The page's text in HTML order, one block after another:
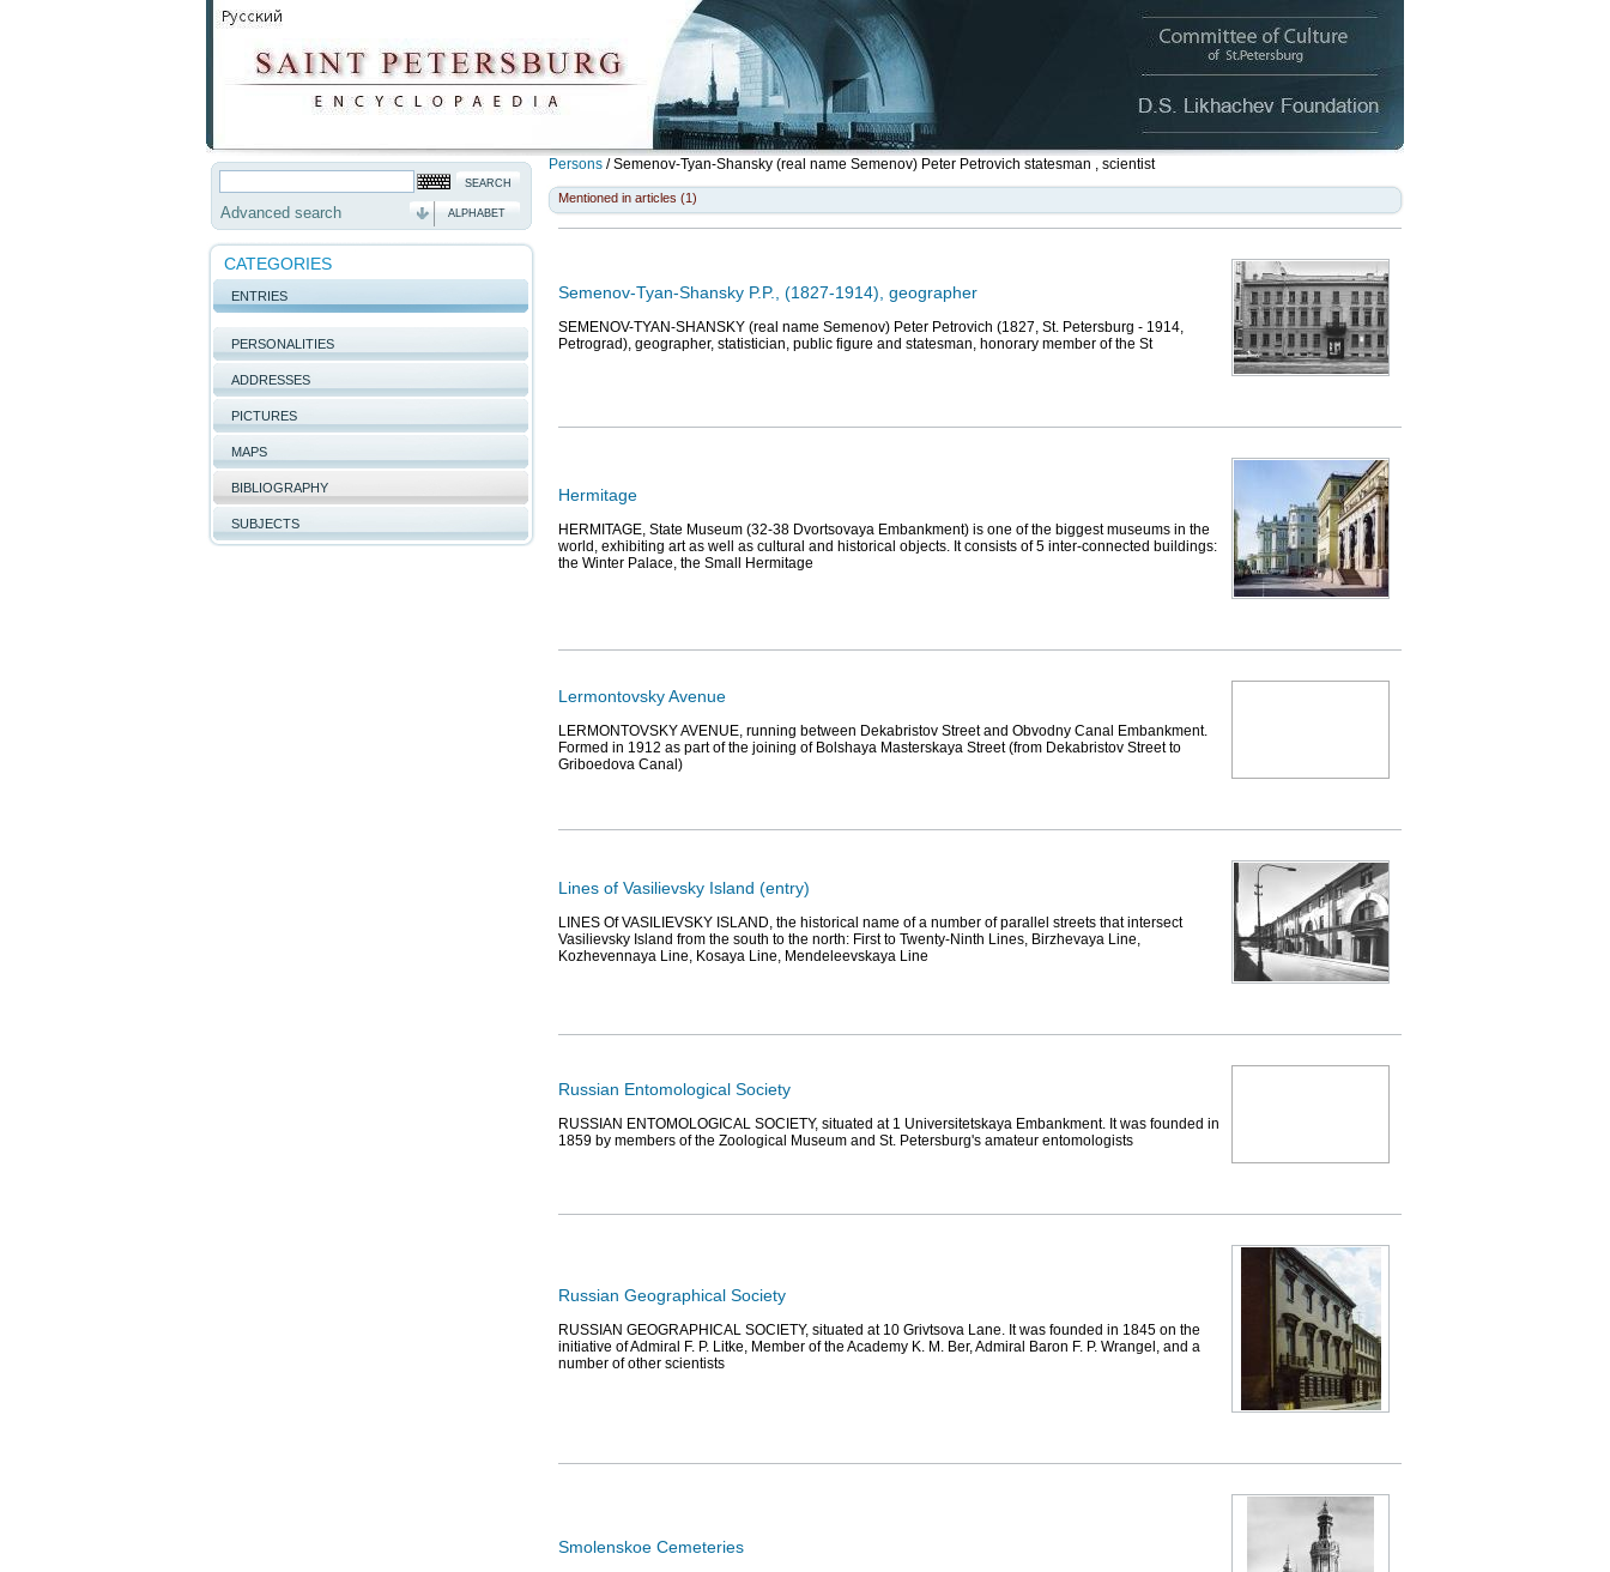
Advanced search ALPHABET
CATEGORIES
ENTRIES
PERSONALITIES
ADDRESSES
PICTURES
MAPS
BIBLIOGRAPHY
SUBJECTS
Persons / Semenov-Tyan-Shansky (real name Semenov) Peter Petrovich statesman , scientist
Mentioned in articles (1)
Semenov-Tyan-Shansky P.P., (1827-1914), geographer
SEMENOV-TYAN-SHANSKY (real name Semenov) Peter Petrovich (1827, St. Petersburg - 1914,
Petrograd), geographer, statistician, public figure and statesman, honorary member of the St
Hermitage
HERMITAGE, State Museum (32-38 Dvortsovaya Embankment) is one of the biggest museums in the
world, exhibiting art as well as cultural and historical objects. It consists of 5 inter-connected buildings:
the Winter Palace, the Small Hermitage
Lermontovsky Avenue
LERMONTOVSKY AVENUE, running between Dekabristov Street and Obvodny Canal Embankment.
Formed in 1912 as part of the joining of Bolshaya Masterskaya Street (from Dekabristov Street to
Griboedova Canal)
Lines of Vasilievsky Island (entry)
LINES Of VASILIEVSKY ISLAND, the historical name of a number of parallel streets that intersect
Vasilievsky Island from the south to the north: First to Twenty-Ninth Lines, Birzhevaya Line,
Kozhevennaya Line, Kosaya Line, Mendeleevskaya Line
Russian Entomological Society
RUSSIAN ENTOMOLOGICAL SOCIETY, situated at 1 Universitetskaya Embankment. It was founded in
1859 by members of the Zoological Museum and St. Petersburg's amateur entomologists
Russian Geographical Society
RUSSIAN GEOGRAPHICAL SOCIETY, situated at 10 Grivtsova Lane. It was founded in 1845 on the
initiative of Admiral F. P. Litke, Member of the Academy K. M. Ber, Admiral Baron F. P. Wrangel, and a
number of other scientists
Smolenskoe Cemeteries